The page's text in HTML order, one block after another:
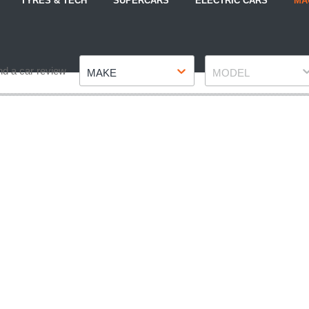
a car review MAKE MODEL